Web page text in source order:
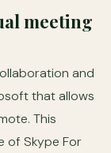
meeting
and
that allows
This
of Skype For